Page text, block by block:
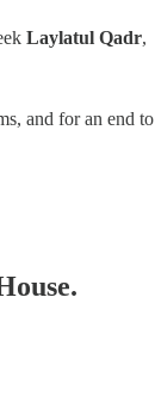
Laylatul Qadr,
and for an end to